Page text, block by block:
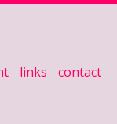
links contact